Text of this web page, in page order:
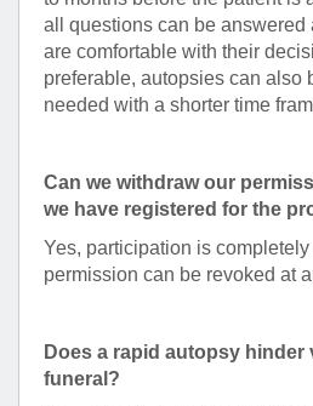
all questions can be answered
are comfortable with their
preferable, autopsies can also
needed with a shorter time
Can we withdraw our
we have registered for the
Yes, participation is
permission can be revoked at
Does a rapid autopsy hinder
funeral?